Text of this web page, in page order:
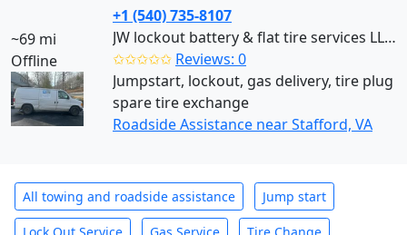
~69 mi
Offline
+1 (540) 735-8107
JW lockout battery & flat tire services LLC (Stafford)
✩✩✩✩✩ Reviews: 0
Jumpstart, lockout, gas delivery, tire plug
spare tire exchange
Roadside Assistance near Stafford, VA
All towing and roadside assistance Jump start